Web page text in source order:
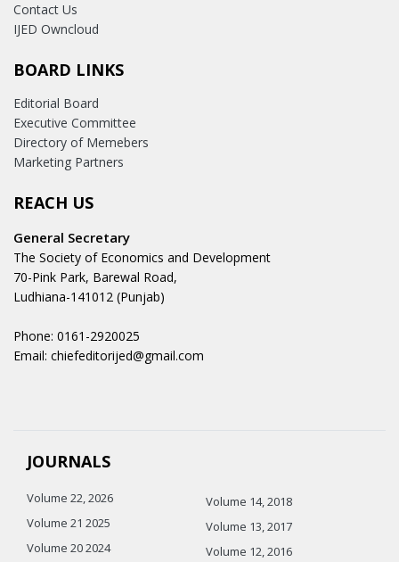
Contact Us
IJED Owncloud
BOARD LINKS
Editorial Board
Executive Committee
Directory of Memebers
Marketing Partners
REACH US
General Secretary
The Society of Economics and Development
70-Pink Park, Barewal Road,
Ludhiana-141012 (Punjab)
Phone: 0161-2920025
Email: chiefeditorijed@gmail.com
JOURNALS
Volume 22, 2026
Volume 21 2025
Volume 20 2024
Volume 14, 2018
Volume 13, 2017
Volume 12, 2016